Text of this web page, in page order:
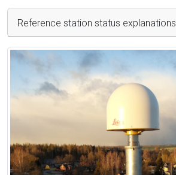
Reference station status explanations